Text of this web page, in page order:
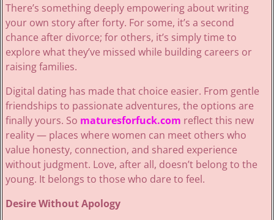
There’s something deeply empowering about writing
your own story after forty. For some, it’s a second
chance after divorce; for others, it’s simply time to
explore what they’ve missed while building careers or
raising families.
Digital dating has made that choice easier. From gentle
friendships to passionate adventures, the options are
finally yours. So maturesforfuck.com reflect this new
reality — places where women can meet others who
value honesty, connection, and shared experience
without judgment. Love, after all, doesn’t belong to the
young. It belongs to those who dare to feel.
Desire Without Apology